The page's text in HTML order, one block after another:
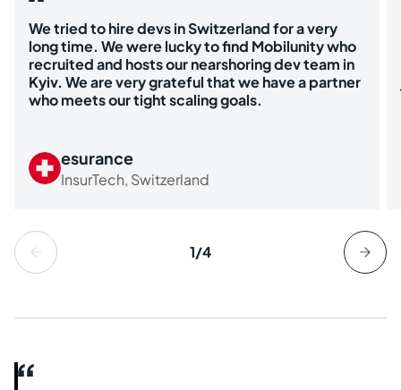
We tried to hire devs in Switzerland for a very
long time. We were lucky to find Mobilunity who
recruited and hosts our nearshoring dev team in
Kyiv. We are very grateful that we have a partner
who meets our tight scaling goals.
esurance
InsurTech, Switzerland
1/4